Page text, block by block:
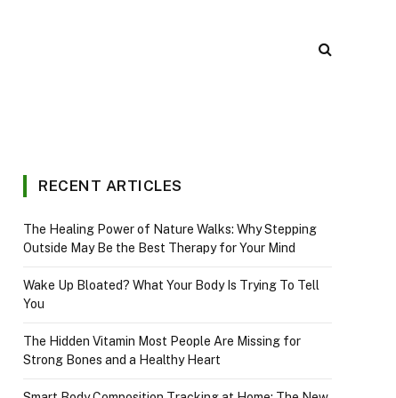
RECENT ARTICLES
The Healing Power of Nature Walks: Why Stepping
Outside May Be the Best Therapy for Your Mind
Wake Up Bloated? What Your Body Is Trying To Tell
You
The Hidden Vitamin Most People Are Missing for
Strong Bones and a Healthy Heart